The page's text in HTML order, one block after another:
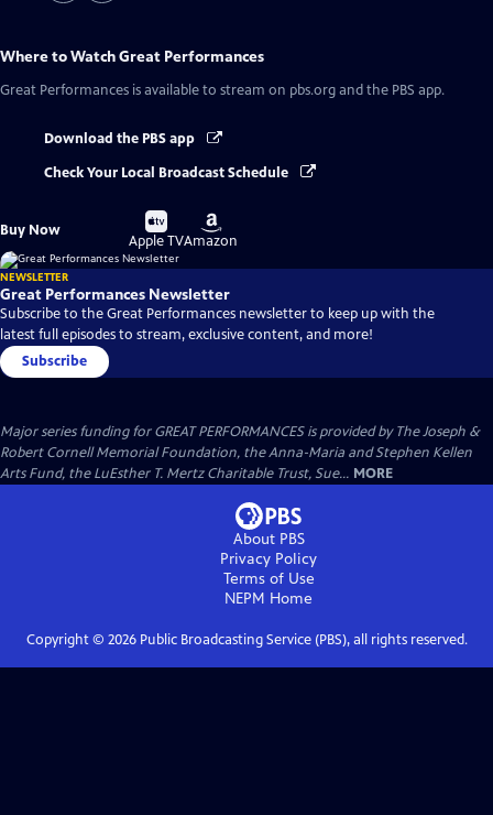
Where to WatchGreat Performances
Great Performances is available to stream on pbs.org and the PBS app.
Download the PBS app
Check Your Local Broadcast Schedule
Buy Now
Buy
on
Apple TV
Buy
on
Amazon
NEWSLETTER
Great Performances Newsletter
Subscribe to the Great Performances newsletter to keep up with the
latest full episodes to stream, exclusive content, and more!
Subscribe
Major series funding for GREAT PERFORMANCES is provided by The Joseph &
Robert Cornell Memorial Foundation, the Anna-Maria and Stephen Kellen
Arts Fund, the LuEsther T. Mertz Charitable Trust, Sue... MORE
About PBS
Privacy Policy
Terms of Use
NEPM Home
Copyright © 2026Public Broadcasting Service (PBS), all rights reserved.